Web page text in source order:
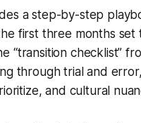
a step-by-step
first three months
“transition checklist”
through trial and
and cultural